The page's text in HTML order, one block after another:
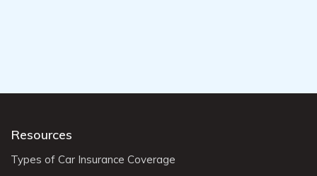
Resources
Types of Car Insurance Coverage